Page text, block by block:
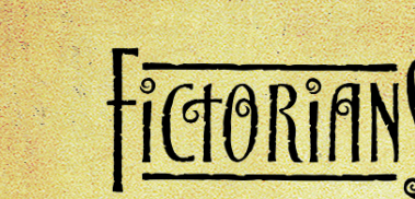
Skip
to
main
content